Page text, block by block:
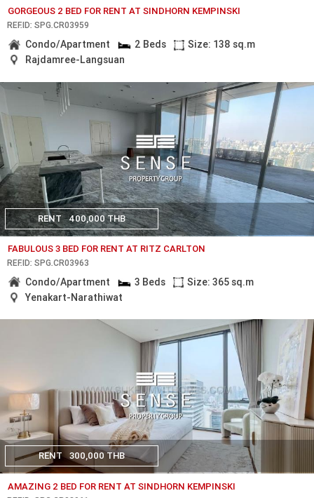
GORGEOUS 2 BED FOR RENT AT SINDHORN KEMPINSKI
REF.ID: SPG.CR03959
Condo/Apartment 2 Beds
Size: 138 sq.m
Rajdamree-Langsuan
RENT 400,000 THB
FABULOUS 3 BED FOR RENT AT RITZ CARLTON
REF.ID: SPG.CR03963
Condo/Apartment 3 Beds
Size: 365 sq.m
Yenakart-Narathiwat
RENT 300,000 THB
AMAZING 2 BED FOR RENT AT SINDHORN KEMPINSKI